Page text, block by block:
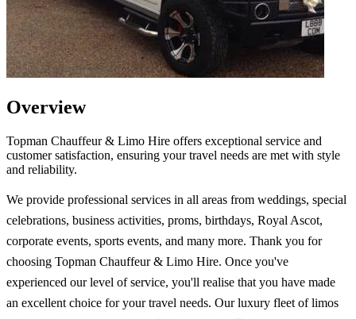
Overview
Topman Chauffeur & Limo Hire offers exceptional service and
customer satisfaction, ensuring your travel needs are met with style
and reliability.
We provide professional services in all areas from weddings, special
celebrations, business activities, proms, birthdays, Royal Ascot,
corporate events, sports events, and many more. Thank you for
choosing Topman Chauffeur & Limo Hire. Once you've
experienced our level of service, you'll realise that you have made
an excellent choice for your travel needs. Our luxury fleet of limos